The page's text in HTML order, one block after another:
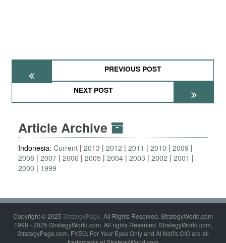
PREVIOUS POST
NEXT POST
Article Archive
Indonesia: Current 2013 2012 2011 2010
2009
2008
2007 2006 2005 2004 2003 2002
2001
2000
1999
Copyright © 2025 StrategyPage. All Rights Reserved. StrategyWorld.com
1998 - 2025 StrategyWorld.com. All rights Reserved. StrategyWorld.com,
StrategyPage.com, FYEO, For Your Eyes Only and Al Nofi's CIC are all